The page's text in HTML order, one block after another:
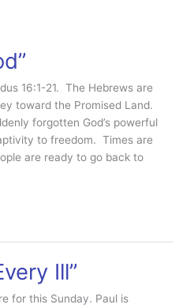
16:1-21. The Hebrews are
toward the Promised Land.
forgotten God’s powerful
to freedom. Times are
are ready to go back to
Ill”
for this Sunday. Paul is